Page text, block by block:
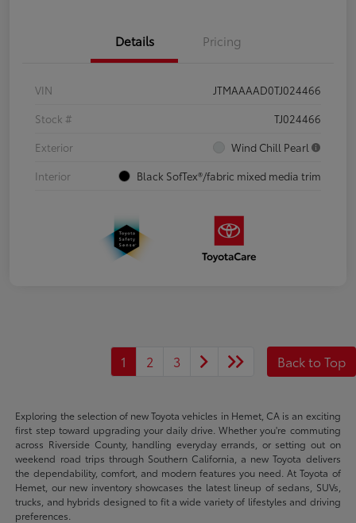
Details Pricing
VIN
JTMAAAAD0TJ024466
Stock #
TJ024466
Exterior
Wind Chill Pearl
Interior
Black SofTex®/fabric mixed media trim
1 2 3 Back to Top
Exploring the selection of new Toyota vehicles in Hemet, CA is an exciting
first step toward upgrading your daily drive. Whether you're commuting
across Riverside County, handling everyday errands, or setting out on
weekend road trips through Southern California, a new Toyota delivers
the dependability, comfort, and modern features you need. At Toyota of
Hemet, our new inventory showcases the latest lineup of sedans, SUVs,
trucks, and hybrids designed to fit a wide variety of lifestyles and driving
preferences.